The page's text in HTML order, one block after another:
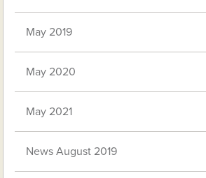
May 2019
May 2020
May 2021
News August 2019